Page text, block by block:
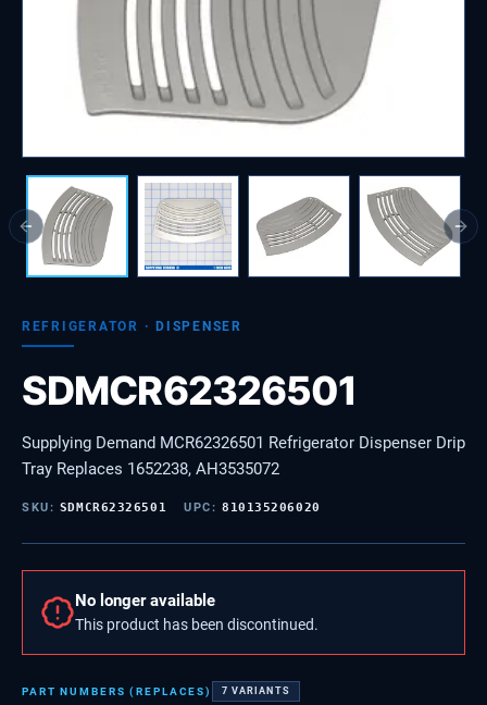
Previous slide
REFRIGERATOR ·DISPENSER
SDMCR62326501
Supplying Demand MCR62326501 Refrigerator Dispenser Drip
Tray Replaces 1652238, AH3535072
SKU: SDMCR62326501 UPC: 810135206020
No longer available
This product has been discontinued.
PART NUMBERS (REPLACES) 7 VARIANTS